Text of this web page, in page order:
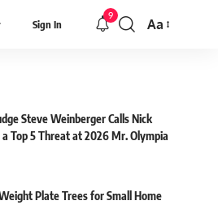
Sign In
9
Font
Aa
Steve Weinberger Calls Nick
Top 5 Threat at 2026 Mr. Olympia
Plate Trees for Small Home